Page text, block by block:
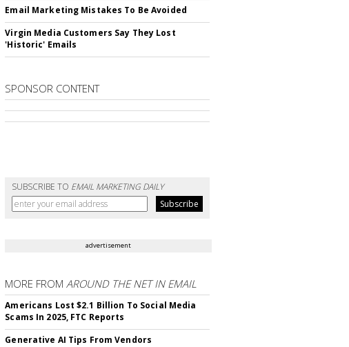
Email Marketing Mistakes To Be Avoided
Virgin Media Customers Say They Lost
'Historic' Emails
SPONSOR CONTENT
SUBSCRIBE TO EMAIL MARKETING DAILY
advertisement
MORE FROMAROUND THE NET IN EMAIL
Americans Lost $2.1 Billion To Social Media
Scams In 2025, FTC Reports
Generative AI Tips From Vendors